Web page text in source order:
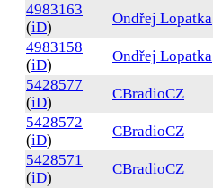
4983163
(iD)
Ondřej Lopatka
4983158
(iD)
Ondřej Lopatka
5428577
(iD)
CBradioCZ
5428572
(iD)
CBradioCZ
5428571
(iD)
CBradioCZ